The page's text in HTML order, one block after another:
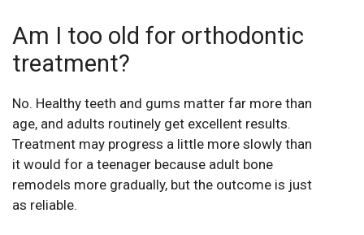
Am I too old for orthodontic
treatment?
No. Healthy teeth and gums matter far more than
age, and adults routinely get excellent results.
Treatment may progress a little more slowly than
it would for a teenager because adult bone
remodels more gradually, but the outcome is just
as reliable.